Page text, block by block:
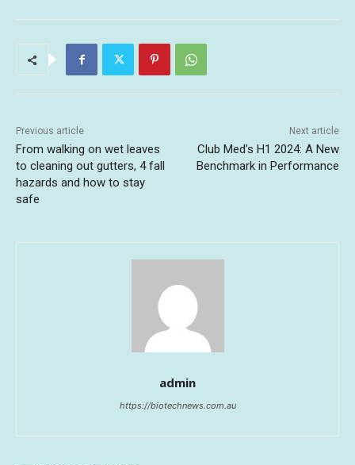
Previous article
From walking on wet leaves
to cleaning out gutters, 4 fall
hazards and how to stay
safe
Next article
Club Med’s H1 2024: A New
Benchmark in Performance
admin
https://biotechnews.com.au